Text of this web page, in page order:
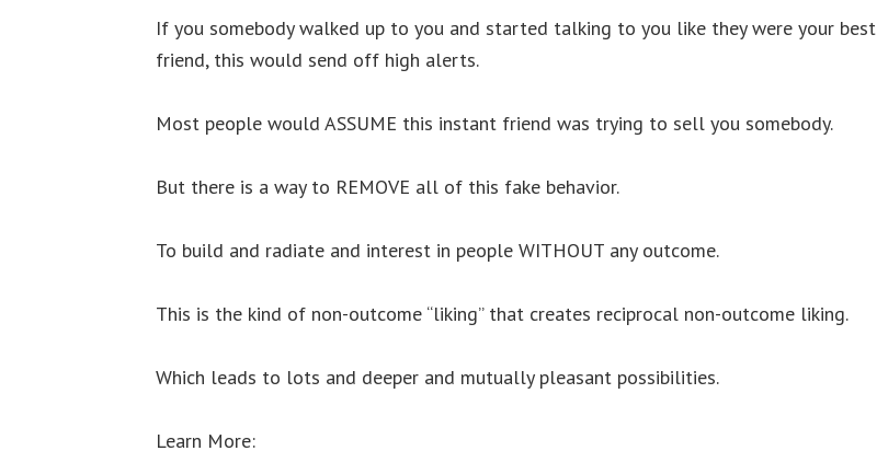
If you somebody walked up to you and started talking to you like they were your best
friend, this would send off high alerts.
Most people would ASSUME this instant friend was trying to sell you somebody.
But there is a way to REMOVE all of this fake behavior.
To build and radiate and interest in people WITHOUT any outcome.
This is the kind of non-outcome “liking” that creates reciprocal non-outcome liking.
Which leads to lots and deeper and mutually pleasant possibilities.
Learn More: